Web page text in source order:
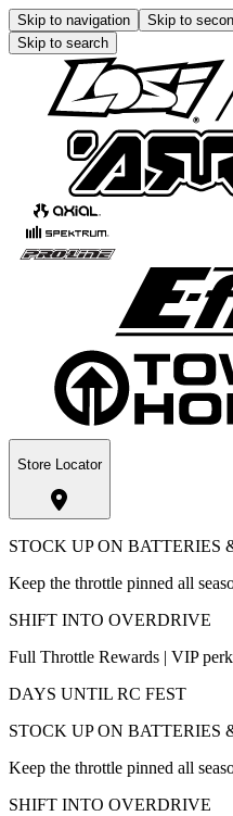
Skip to navigation Skip to
Skip to search
Store Locator
STOCK UP ON BATTERIES
Keep the throttle pinned all
SHIFT INTO OVERDRIVE
Full Throttle Rewards | VIP
DAYS UNTIL RC FEST
STOCK UP ON BATTERIES
Keep the throttle pinned all
SHIFT INTO OVERDRIVE